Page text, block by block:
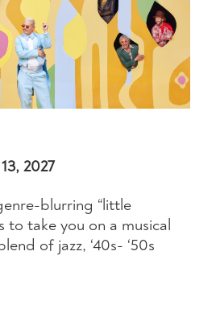
2027
blurring “little
to take you on a musical
of jazz, ‘40s- ‘50s